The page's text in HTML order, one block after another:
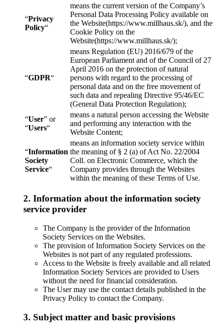
“Privacy
Policy“
means the current version of the Company’s
Personal Data Processing Policy available on
the Website(https://www.millhaus.sk/), and the
Cookie Policy on the
Website(https://www.millhaus.sk/);
“GDPR“
means Regulation (EU) 2016/679 of the
European Parliament and of the Council of 27
April 2016 on the protection of natural
persons with regard to the processing of
personal data and on the free movement of
such data and repealing Directive 95/46/EC
(General Data Protection Regulation);
“User” or
“Users“
means a natural person accessing the Website
and performing any interaction with the
Website Content;
“Information
Society
Service“
means an information society service within
the meaning of § 2 (a) of Act No. 22/2004
Coll. on Electronic Commerce, which the
Company provides through the Websites
within the meaning of these Terms of Use.
2. Information about the information society
service provider
The Company is the provider of the Information
Society Services on the Websites.
The provision of Information Society Services on the
Websites is not part of any regulated professions.
Access to the Website is freely available and all related
Information Society Services are provided to Users
without the need for financial consideration.
The User may use the contact details published in the
Privacy Policy to contact the Company.
3. Subject matter and basic provisions